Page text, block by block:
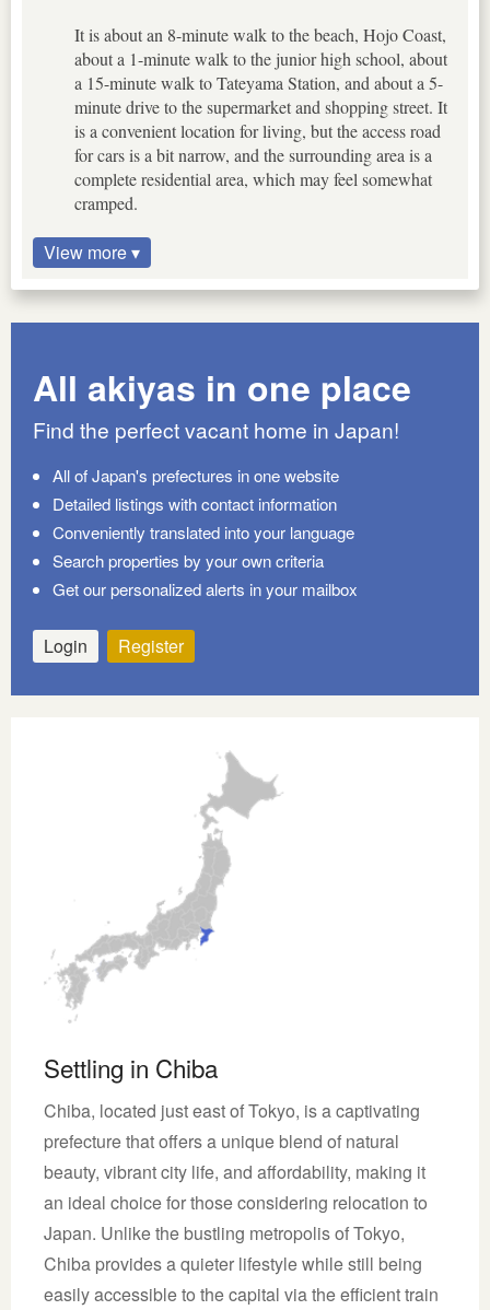
It is about an 8-minute walk to the beach, Hojo Coast,
about a 1-minute walk to the junior high school, about
a 15-minute walk to Tateyama Station, and about a 5-
minute drive to the supermarket and shopping street. It
is a convenient location for living, but the access road
for cars is a bit narrow, and the surrounding area is a
complete residential area, which may feel somewhat
cramped.
View more ▾
All akiyas in one place
Find the perfect vacant home in Japan!
All of Japan's prefectures in one website
Detailed listings with contact information
Conveniently translated into your language
Search properties by your own criteria
Get our personalized alerts in your mailbox
Login Register
Settling in Chiba
Chiba, located just east of Tokyo, is a captivating
prefecture that offers a unique blend of natural
beauty, vibrant city life, and affordability, making it
an ideal choice for those considering relocation to
Japan. Unlike the bustling metropolis of Tokyo,
Chiba provides a quieter lifestyle while still being
easily accessible to the capital via the efficient train